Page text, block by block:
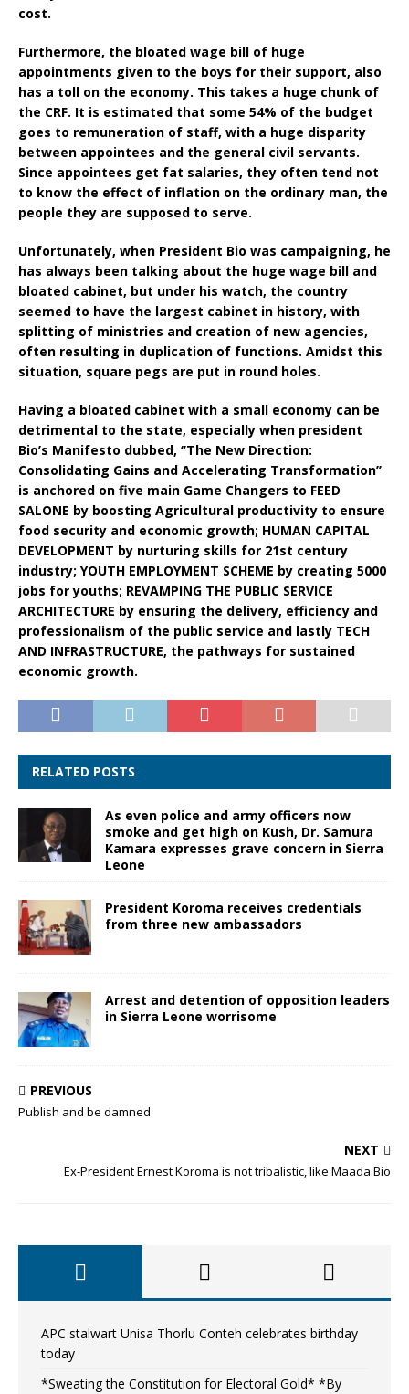
cost.
Furthermore, the bloated wage bill of huge
appointments given to the boys for their support, also
has a toll on the economy. This takes a huge chunk of
the CRF. It is estimated that some 54% of the budget
goes to remuneration of staff, with a huge disparity
between appointees and the general civil servants.
Since appointees get fat salaries, they often tend not
to know the effect of inflation on the ordinary man, the
people they are supposed to serve.
Unfortunately, when President Bio was campaigning, he
has always been talking about the huge wage bill and
bloated cabinet, but under his watch, the country
seemed to have the largest cabinet in history, with
splitting of ministries and creation of new agencies,
often resulting in duplication of functions. Amidst this
situation, square pegs are put in round holes.
Having a bloated cabinet with a small economy can be
detrimental to the state, especially when president
Bio’s Manifesto dubbed, ‘’The New Direction:
Consolidating Gains and Accelerating Transformation’’
is anchored on five main Game Changers to FEED
SALONE by boosting Agricultural productivity to ensure
food security and economic growth; HUMAN CAPITAL
DEVELOPMENT by nurturing skills for 21st century
industry; YOUTH EMPLOYMENT SCHEME by creating 5000
jobs for youths; REVAMPING THE PUBLIC SERVICE
ARCHITECTURE by ensuring the delivery, efficiency and
professionalism of the public service and lastly TECH
AND INFRASTRUCTURE, the pathways for sustained
economic growth.
RELATED POSTS
As even police and army officers now
smoke and get high on Kush, Dr. Samura
Kamara expresses grave concern in Sierra
Leone
President Koroma receives credentials
from three new ambassadors
Arrest and detention of opposition leaders
in Sierra Leone worrisome
PREVIOUS
Publish and be damned
NEXT
Ex-President Ernest Koroma is not tribalistic, like Maada Bio
APC stalwart Unisa Thorlu Conteh celebrates birthday
today
*Sweating the Constitution for Electoral Gold* *By